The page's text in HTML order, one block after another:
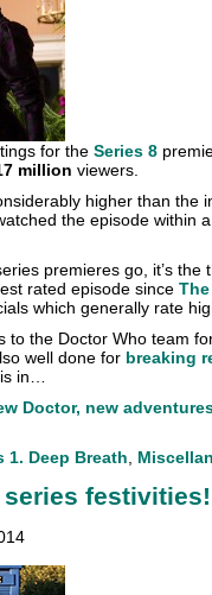
for the Series 8
million viewers.
higher than the
the episode within
premieres go, it’s
rated episode since
which generally rate
to the Doctor Who team
well done for breaking
in…
Doctor, new
1. Deep Breath
series festivities!